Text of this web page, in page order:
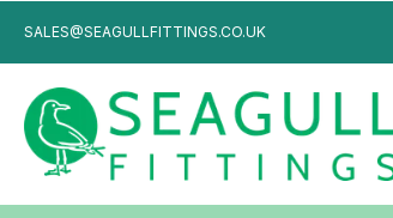
SALES@SEAGULLFITTINGS.CO.UK